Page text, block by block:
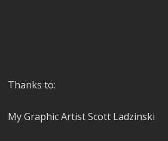
Thanks to:
My Graphic Artist Scott Ladzinski